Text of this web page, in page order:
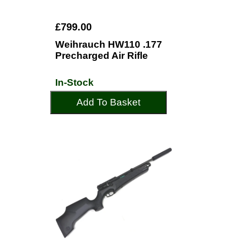
£799.00
Weihrauch HW110 .177
Precharged Air Rifle
In-Stock
Add To Basket